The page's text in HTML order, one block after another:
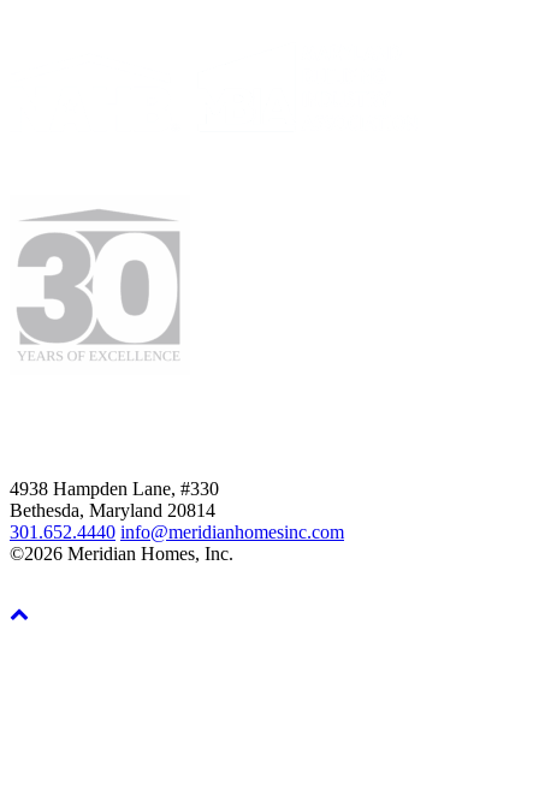
4938 Hampden Lane, #330
Bethesda, Maryland 20814
301.652.4440 info@meridianhomesinc.com
©2026 Meridian Homes, Inc.